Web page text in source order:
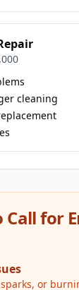
cleaning
Call for
or